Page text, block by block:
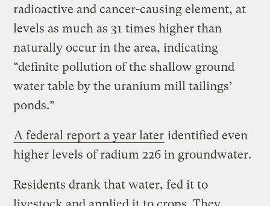
radioactive and cancer-causing element, at
levels as much as 31 times higher than
naturally occur in the area, indicating
“definite pollution of the shallow ground
water table by the uranium mill tailings’
ponds.”
A federal report a year later identified even
higher levels of radium 226 in groundwater.
Residents drank that water, fed it to